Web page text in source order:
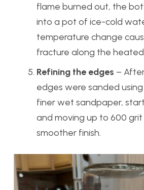
flame burned out, the
into a pot of ice-cold
temperature change
fracture along the heated
Refining the edges –
edges were sanded
finer wet sandpaper,
and moving up to 600
smoother finish.